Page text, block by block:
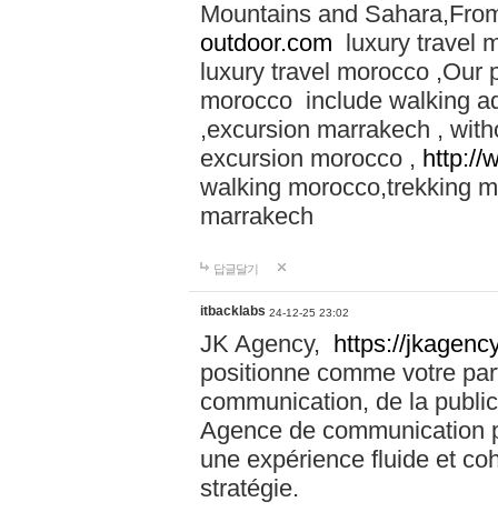
Mountains and
outdoor.com luxury travel
luxury travel morocco ,Our
morocco include walking
,excursion marrakech ,
excursion morocco , http://
walking morocco,trekking
marrakech
답글달기
itbacklabs 24-12-25 23:02
JK Agency, https://
positionne comme votre
communication, de la
Agence de communication
une expérience fluide et
stratégie.